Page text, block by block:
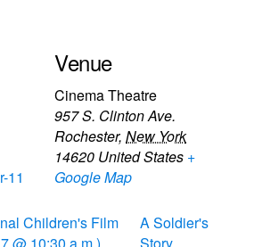
11
Venue
Cinema Theatre
957 S. Clinton Ave.
Rochester, New York
14620 United States +
Google Map
Children's Film
A Soldier's